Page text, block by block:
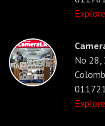
Explore
No 28,
Explore